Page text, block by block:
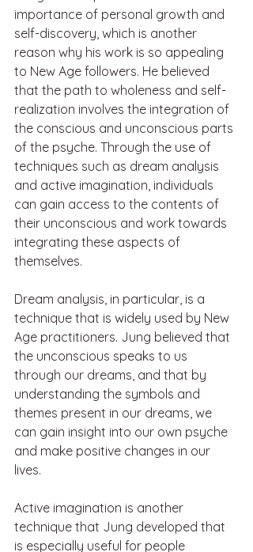
importance of personal growth and
self-discovery, which is another
reason why his work is so appealing
to New Age followers. He believed
that the path to wholeness and self-
realization involves the integration of
the conscious and unconscious parts
of the psyche. Through the use of
techniques such as dream analysis
and active imagination, individuals
can gain access to the contents of
their unconscious and work towards
integrating these aspects of
themselves.
Dream analysis, in particular, is a
technique that is widely used by New
Age practitioners. Jung believed that
the unconscious speaks to us
through our dreams, and that by
understanding the symbols and
themes present in our dreams, we
can gain insight into our own psyche
and make positive changes in our
lives.
Active imagination is another
technique that Jung developed that
is especially useful for people